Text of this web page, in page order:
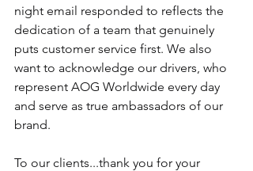
night email responded to reflects the
dedication of a team that genuinely
puts customer service first. We also
want to acknowledge our drivers, who
represent AOG Worldwide every day
and serve as true ambassadors of our
brand.
To our clients...thank you for your